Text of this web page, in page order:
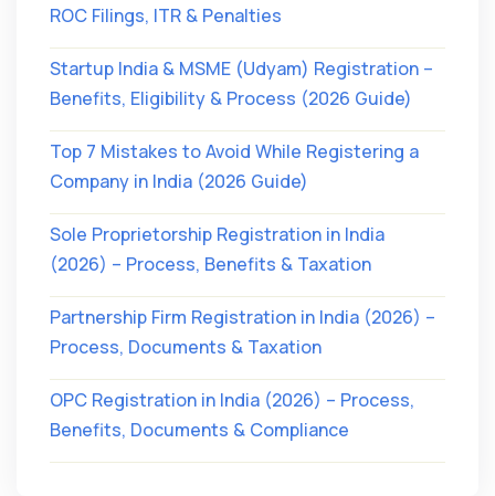
ROC Filings, ITR & Penalties
Startup India & MSME (Udyam) Registration –
Benefits, Eligibility & Process (2026 Guide)
Top 7 Mistakes to Avoid While Registering a
Company in India (2026 Guide)
Sole Proprietorship Registration in India
(2026) – Process, Benefits & Taxation
Partnership Firm Registration in India (2026) –
Process, Documents & Taxation
OPC Registration in India (2026) – Process,
Benefits, Documents & Compliance